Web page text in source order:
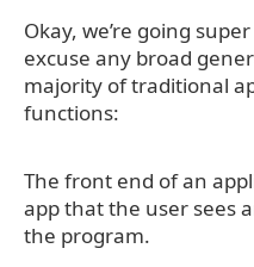
Okay, we’re going
excuse any broad
majority of traditional
functions:
The front end of an
app that the user sees
the program.